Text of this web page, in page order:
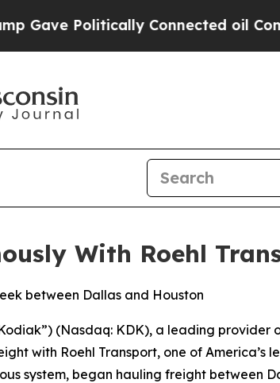
Connected oil Companies —
With Roehl
between Dallas and Houston
(Nasdaq: KDK), a leading provider
with Roehl Transport, one of America’s
system, began hauling freight between